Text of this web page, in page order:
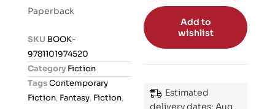
o
u
Paperback
SKU BOOK-
9781101974520
Category Fiction
TagsContemporary
Fiction, Fantasy, Fiction,
Add to
wishlist
Estimated
delivery dates: Aug